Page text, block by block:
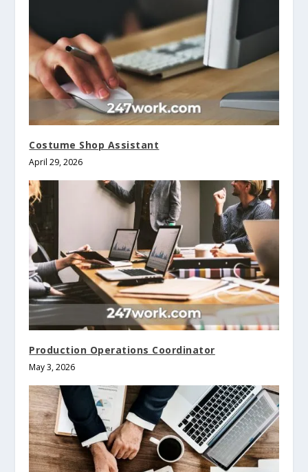
Costume Shop Assistant
April 29, 2026
Production Operations Coordinator
May 3, 2026